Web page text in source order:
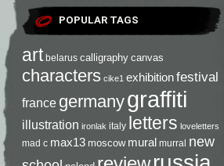
POPULAR TAGS
art belarus calligraphy canvas
characters cike1 exhibitionfestival
france germanygraffiti
illustration ironlak italy letters loveletters
mad c max13 moscow mural murral new